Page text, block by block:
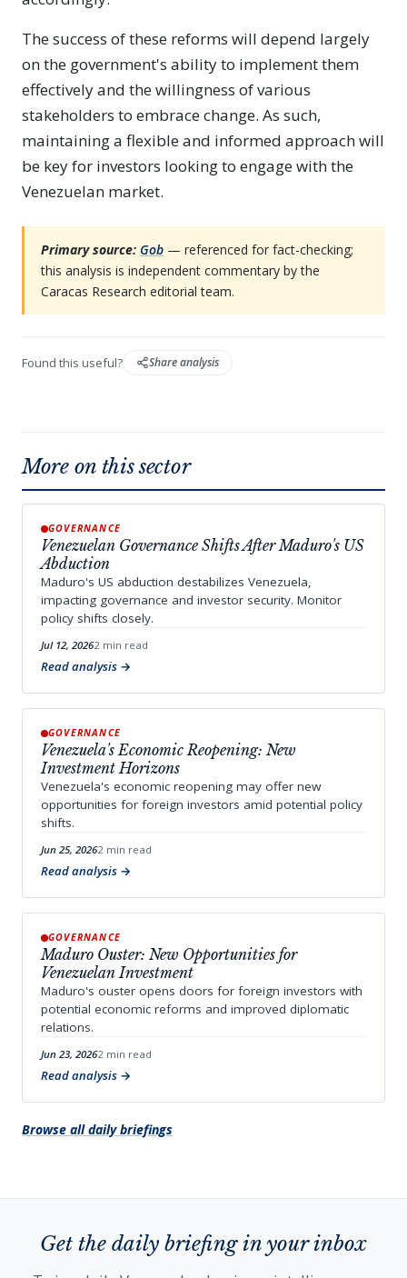
The success of these reforms will depend largely
on the government's ability to implement them
effectively and the willingness of various
stakeholders to embrace change. As such,
maintaining a flexible and informed approach will
be key for investors looking to engage with the
Venezuelan market.
Primary source: Gob — referenced for fact-checking;
this analysis is independent commentary by the
Caracas Research editorial team.
Found this useful? Share analysis
More on this sector
GOVERNANCE
Venezuelan Governance Shifts After Maduro's US
Abduction
Maduro's US abduction destabilizes Venezuela,
impacting governance and investor security. Monitor
policy shifts closely.
Jul 12, 20262 min read
Read analysis
GOVERNANCE
Venezuela's Economic Reopening: New
Investment Horizons
Venezuela's economic reopening may offer new
opportunities for foreign investors amid potential policy
shifts.
Jun 25, 20262 min read
Read analysis
GOVERNANCE
Maduro Ouster: New Opportunities for
Venezuelan Investment
Maduro's ouster opens doors for foreign investors with
potential economic reforms and improved diplomatic
relations.
Jun 23, 20262 min read
Read analysis
Browse all daily briefings
Get the daily briefing in your inbox